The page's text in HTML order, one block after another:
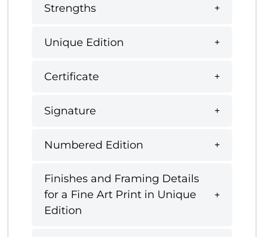
Strengths
Unique Edition
Certificate
Signature
Numbered Edition
Finishes and Framing Details
for a Fine Art Print in Unique
Edition